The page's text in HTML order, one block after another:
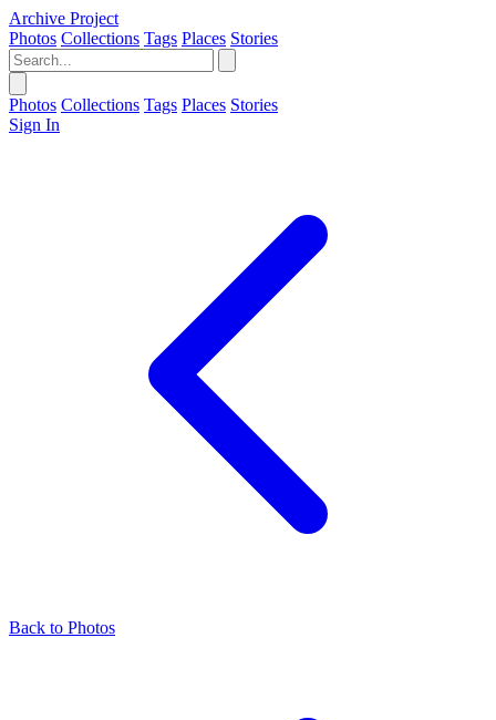
Archive Project
Photos Collections Tags Places Stories
Photos Collections Tags Places Stories
Sign In
Back to Photos